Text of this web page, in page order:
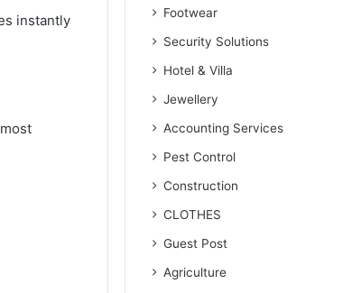
instantly
Footwear
Security Solutions
Hotel & Villa
Jewellery
Accounting Services
Pest Control
Construction
CLOTHES
Guest Post
Agriculture